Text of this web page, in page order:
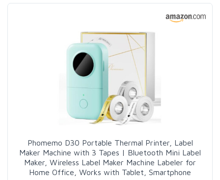
Phomemo D30 Portable Thermal Printer, Label
Maker Machine with 3 Tapes | Bluetooth Mini Label
Maker, Wireless Label Maker Machine Labeler for
Home Office, Works with Tablet, Smartphone